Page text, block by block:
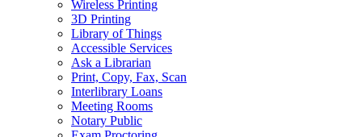
Wireless Printing
3D Printing
Library of Things
Accessible Services
Ask a Librarian
Print, Copy, Fax, Scan
Interlibrary Loans
Meeting Rooms
Notary Public